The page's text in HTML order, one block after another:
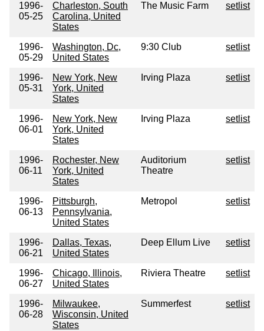
1996-
05-25
Charleston, South
Carolina, United
States
The Music Farm setlist
1996-
05-29
Washington, Dc,
United States
9:30 Club setlist
1996-
05-31
New York, New
York, United
States
Irving Plaza setlist
1996-
06-01
New York, New
York, United
States
Irving Plaza setlist
1996-
06-11
Rochester, New
York, United
States
Auditorium
Theatre
setlist
1996-
06-13
Pittsburgh,
Pennsylvania,
United States
Metropol setlist
1996-
06-21
Dallas, Texas,
United States
Deep Ellum Live setlist
1996-
06-27
Chicago, Illinois,
United States
Riviera Theatre setlist
1996-
06-28
Milwaukee,
Wisconsin, United
States
Summerfest setlist